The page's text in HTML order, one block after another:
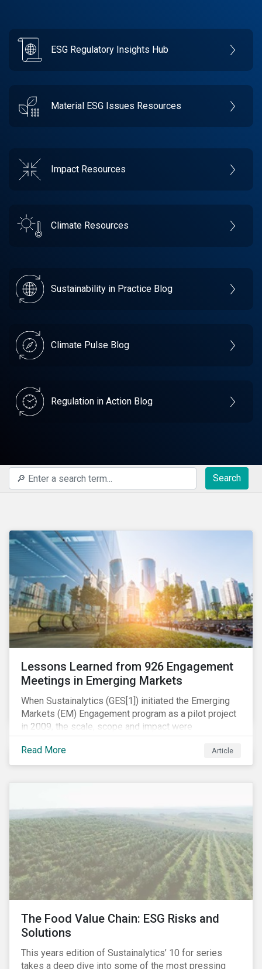
ESG Regulatory Insights Hub
Material ESG Issues Resources
Impact Resources
Climate Resources
Sustainability in Practice Blog
Climate Pulse Blog
Regulation in Action Blog
Search
Lessons Learned from 926 Engagement
Meetings in Emerging Markets
When Sustainalytics (GES[1]) initiated the Emerging
Markets (EM) Engagement program as a pilot project
in 2009, the scale, scope and impact were
undetermined factors. Based on the successful
execution of the program methodology in the African
and Middle Eastern regions during the pilot stage, the
companies in emerging markets.
Read More Article
The Food Value Chain: ESG Risks and
Solutions
This years edition of Sustainalytics’ 10 for series
takes a deep dive into some of the most pressing